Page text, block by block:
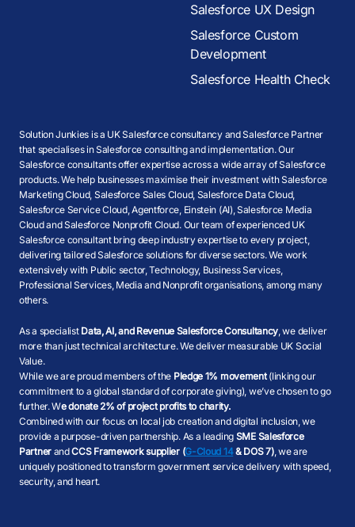
Salesforce UX Design
Salesforce Custom
Development
Salesforce Health Check
Solution Junkies is a UK Salesforce consultancy and Salesforce Partner
that specialises in Salesforce consulting and implementation. Our
Salesforce consultants offer expertise across a wide array of Salesforce
products. We help businesses maximise their investment with Salesforce
Marketing Cloud, Salesforce Sales Cloud, Salesforce Data Cloud,
Salesforce Service Cloud, Agentforce, Einstein (AI), Salesforce Media
Cloud and Salesforce Nonprofit Cloud. Our team of experienced UK
Salesforce consultant bring deep industry expertise to every project,
delivering tailored Salesforce solutions for diverse sectors. We work
extensively with Public sector, Technology, Business Services,
Professional Services, Media and Nonprofit organisations, among many
others.
As a specialist Data, AI, and Revenue Salesforce Consultancy , we deliver
more than just technical architecture. We deliver measurable UK Social
Value.
While we are proud members of the Pledge 1% movement(linking our
commitment to a global standard of corporate giving), we’ve chosen to go
further. We donate 2% of project profits to charity.
Combined with our focus on local job creation and digital inclusion, we
provide a purpose-driven partnership. As a leading SME Salesforce
PartnerandCCS Framework supplier (G-Cloud 14& DOS 7), we are
uniquely positioned to transform government service delivery with speed,
security, and heart.